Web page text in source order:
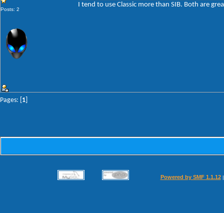
Posts: 2
I tend to use Classic more than SIB. Both are
Pages: [ 1
Powered by SMF 1.1.12